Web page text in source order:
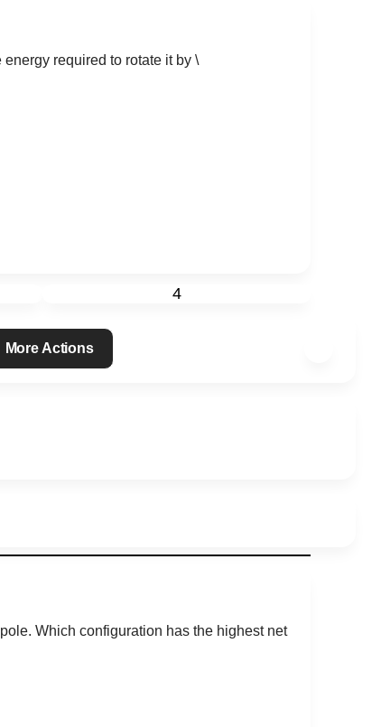
required to rotate it by \
4
More Actions
Which configuration has the highest net